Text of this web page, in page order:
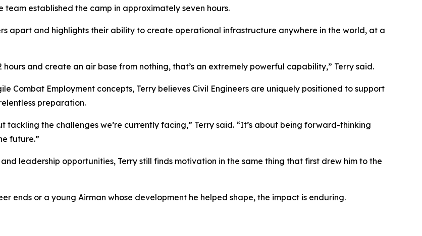
team established the camp in approximately seven hours.
apart and highlights their ability to create operational infrastructure anywhere in the world, at a
and create an air base from nothing, that’s an extremely powerful capability,” Terry said.
Combat Employment concepts, Terry believes Civil Engineers are uniquely positioned to support
preparation.
tackling the challenges we’re currently facing,” Terry said. “It’s about being forward-thinking
future.”
leadership opportunities, Terry still finds motivation in the same thing that first drew him to the
ends or a young Airman whose development he helped shape, the impact is enduring.